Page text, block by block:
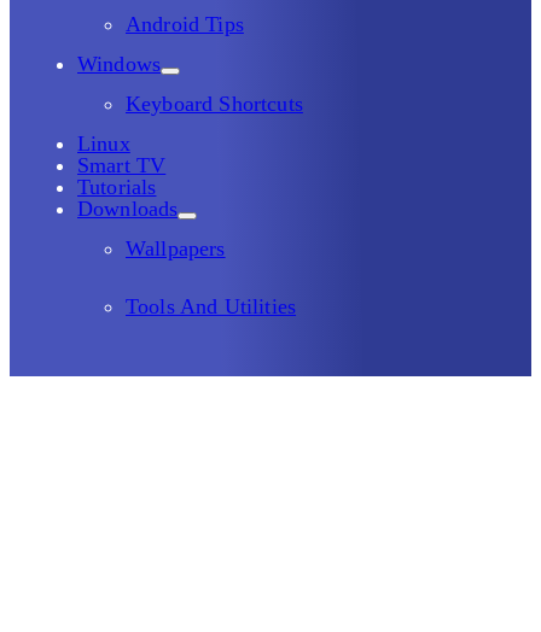
Android Tips
Windows
Keyboard Shortcuts
Linux
Smart TV
Tutorials
Downloads
Wallpapers
Tools And Utilities